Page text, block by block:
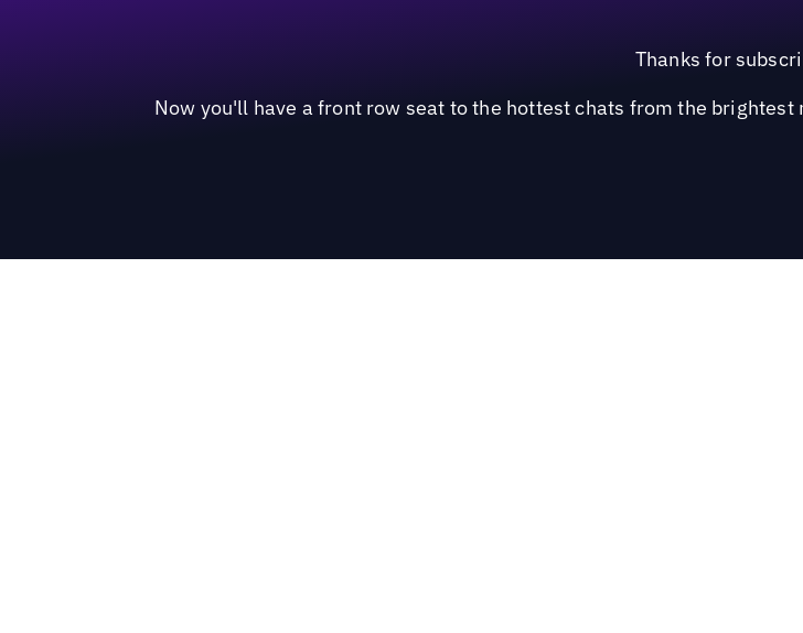
Thanks for
Now you'll have a front row seat to the hottest chats from the